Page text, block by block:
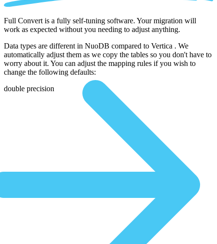
Full Convert is a fully self-tuning software. Your migration will
work as expected without you needing to adjust anything.
Data types are different in NuoDB compared to Vertica . We
automatically adjust them as we copy the tables so you don't have to
worry about it. You can adjust the mapping rules if you wish to
change the following defaults:
double precision